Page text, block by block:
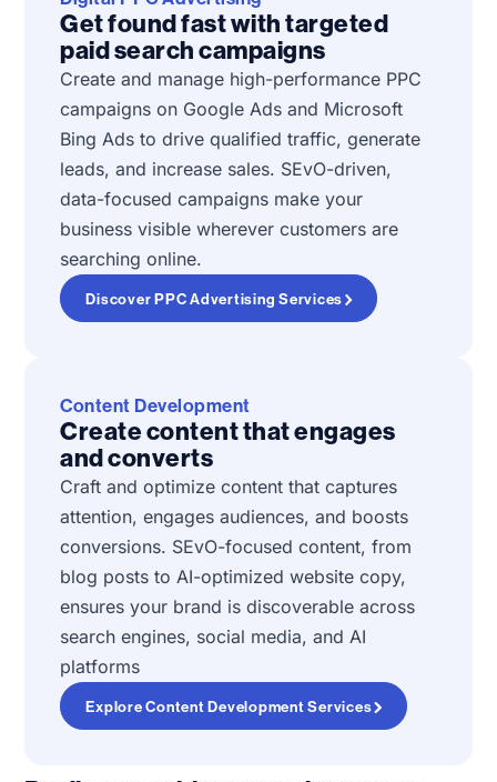
Get found fast with targeted
paid search campaigns
Create and manage high-performance PPC
campaigns on Google Ads and Microsoft
Bing Ads to drive qualified traffic, generate
leads, and increase sales. SEvO-driven,
data-focused campaigns make your
business visible wherever customers are
searching online.
Discover PPC Advertising Services
Content Development
Create content that engages
and converts
Craft and optimize content that captures
attention, engages audiences, and boosts
conversions. SEvO-focused content, from
blog posts to AI-optimized website copy,
ensures your brand is discoverable across
search engines, social media, and AI
platforms
Explore Content Development Services